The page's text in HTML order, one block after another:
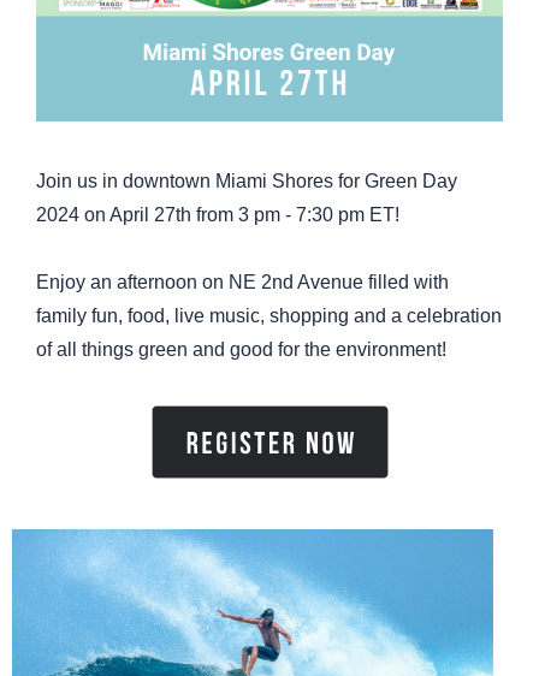
Join us in downtown Miami Shores for Green Day
2024 on April 27th from 3 pm - 7:30 pm ET!
Enjoy an afternoon on NE 2nd Avenue filled with
family fun, food, live music, shopping and a celebration
of all things green and good for the environment!